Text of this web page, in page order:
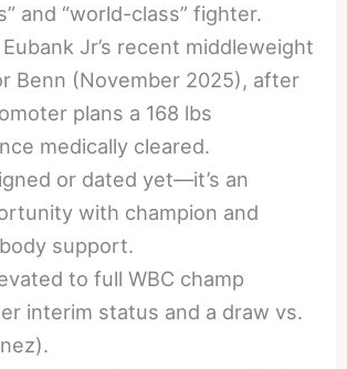
and “world-class” fighter.
Jr’s recent middleweight
Benn (November 2025), after
plans a 168 lbs
medically cleared.
or dated yet—it’s an
with champion and
support.
to full WBC champ
interim status and a draw vs.